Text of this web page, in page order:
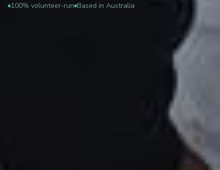
100% volunteer-run Based in Australia